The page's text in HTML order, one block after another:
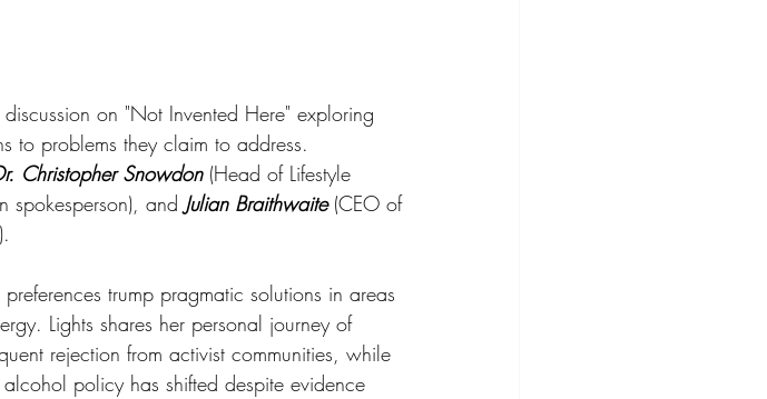
on "Not Invented Here" exploring
to problems they claim to address.
Christopher Snowdon (Head of Lifestyle
spokesperson), and Julian Braithwaite (CEO of
trump pragmatic solutions in areas
Lights shares her personal journey of
rejection from activist communities, while
policy has shifted despite evidence